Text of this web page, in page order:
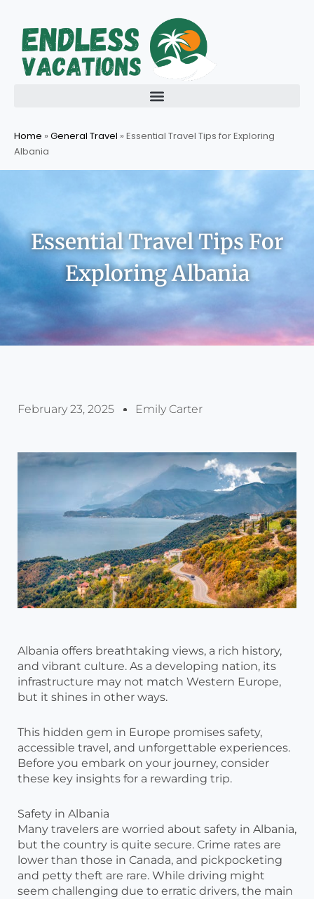
content
Home » General Travel » Essential Travel Tips for Exploring
Albania
Essential Travel Tips For
Exploring Albania
February 23, 2025 Emily Carter
Albania offers breathtaking views, a rich history,
and vibrant culture. As a developing nation, its
infrastructure may not match Western Europe,
but it shines in other ways.
This hidden gem in Europe promises safety,
accessible travel, and unforgettable experiences.
Before you embark on your journey, consider
these key insights for a rewarding trip.
Safety in Albania
Many travelers are worried about safety in Albania,
but the country is quite secure. Crime rates are
lower than those in Canada, and pickpocketing
and petty theft are rare. While driving might
seem challenging due to erratic drivers, the main